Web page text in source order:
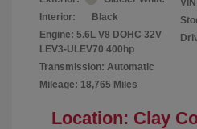
Interior:
Black
Engine: 5.6L V8 DOHC 32V
LEV3-ULEV70 400hp
Transmission: Automatic
Mileage: 18,765 Miles
Location: Clay